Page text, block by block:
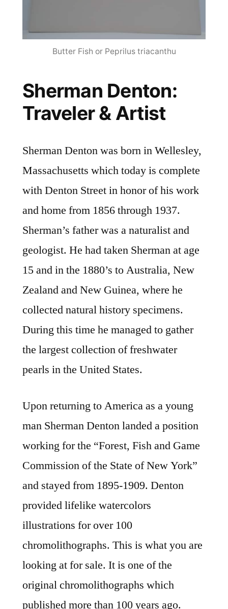
Butter Fish or Peprilus triacanthu
Sherman Denton:
Traveler & Artist
Sherman Denton was born in Wellesley,
Massachusetts which today is complete
with Denton Street in honor of his work
and home from 1856 through 1937.
Sherman’s father was a naturalist and
geologist. He had taken Sherman at age
15 and in the 1880’s to Australia, New
Zealand and New Guinea, where he
collected natural history specimens.
During this time he managed to gather
the largest collection of freshwater
pearls in the United States.
Upon returning to America as a young
man Sherman Denton landed a position
working for the “Forest, Fish and Game
Commission of the State of New York”
and stayed from 1895-1909. Denton
provided lifelike watercolors
illustrations for over 100
chromolithographs. This is what you are
looking at for sale. It is one of the
original chromolithographs which
published more than 100 years ago.